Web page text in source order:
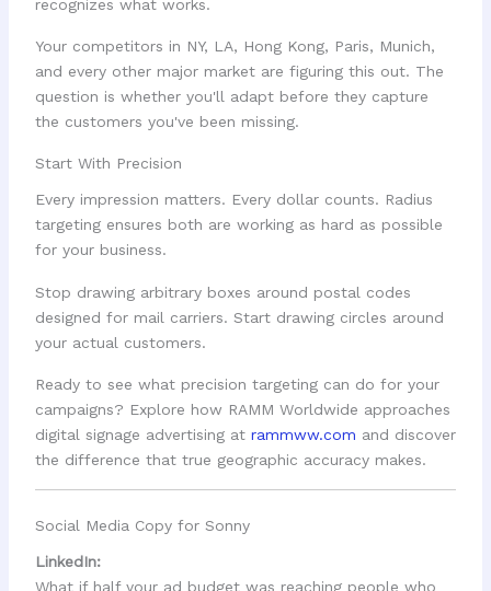
recognizes what works.
Your competitors in NY, LA, Hong Kong, Paris, Munich,
and every other major market are figuring this out. The
question is whether you'll adapt before they capture
the customers you've been missing.
Start With Precision
Every impression matters. Every dollar counts. Radius
targeting ensures both are working as hard as possible
for your business.
Stop drawing arbitrary boxes around postal codes
designed for mail carriers. Start drawing circles around
your actual customers.
Ready to see what precision targeting can do for your
campaigns? Explore how RAMM Worldwide approaches
digital signage advertising at rammww.com and discover
the difference that true geographic accuracy makes.
Social Media Copy for Sonny
LinkedIn:
What if half your ad budget was reaching people who